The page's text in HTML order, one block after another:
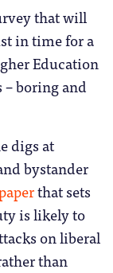
that will
in time for a
Education
– boring and
digs at
bystander
that sets
is likely to
on liberal
than